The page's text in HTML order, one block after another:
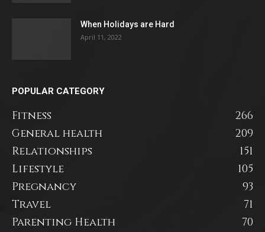
When Holidays are Hard
April 11, 2022
POPULAR CATEGORY
Fitness
266
General health
209
Relationships
151
Lifestyle
105
Pregnancy
93
Travel
71
Parenting Health
70